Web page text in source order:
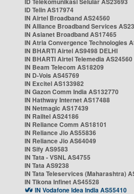
ID Telin AS17974
IN Airtel Broadband AS24560
IN Alliance Broadband Services
IN Asianet Broadband AS17465
IN Atria Convergence Technologies
IN BHARTI Airtel AS9498 DELHI
IN BHARTI Airtel Telemedia AS24560
IN Beam Telecom AS18209
IN D-Vois AS45769
IN Excitel AS133982
IN Gazon Comm India AS132770
IN Hathway Internet AS17488
IN Netmagic AS17439
IN Railtel AS24186
IN Reliance Comm AS18101
IN Reliance Jio AS55836
IN Reliance Jio AS64049
IN Sify AS9583
IN Tata - VSNL AS4755
IN Tata AS9238
IN Tata Teleservices (Maharashtra)
IN Tikona Infinet AS45528
IN Vodafone Idea India AS55410